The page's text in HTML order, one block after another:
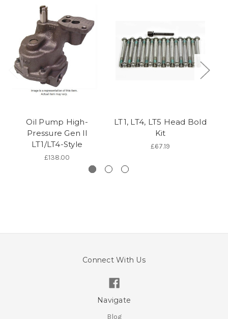
Oil Pump High-
Pressure Gen ll
LT1/LT4-Style
£138.00
LT1, LT4, LT5 Head Bold
Kit
£67.19
Connect With Us
Navigate
Blog